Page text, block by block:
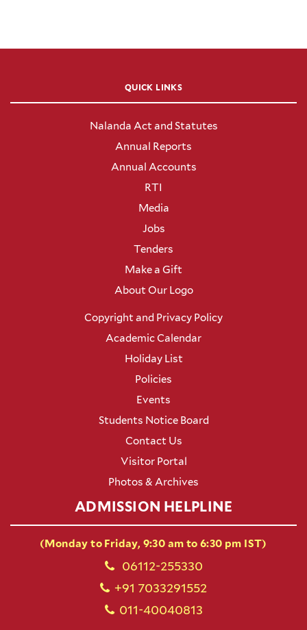
QUICK LINKS
Nalanda Act and Statutes
Annual Reports
Annual Accounts
RTI
Media
Jobs
Tenders
Make a Gift
About Our Logo
Copyright and Privacy Policy
Academic Calendar
Holiday List
Policies
Events
Students Notice Board
Contact Us
Visitor Portal
Photos & Archives
ADMISSION HELPLINE
(Monday to Friday, 9:30 am to 6:30 pm IST)
06112-255330
+91 7033291552
011-40040813